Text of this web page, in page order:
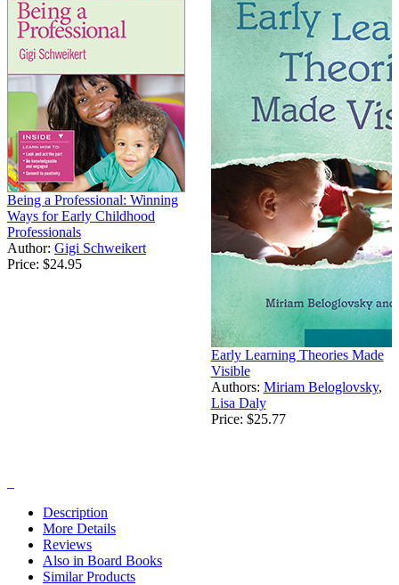
Being a Professional: Winning
Ways for Early Childhood
Professionals
Author: Gigi Schweikert
Price: $24.95
Early Learning Theories Made
Visible
Authors: Miriam Beloglovsky,
Lisa Daly
Price: $25.77
Description
More Details
Reviews
Also in Board Books
Similar Products